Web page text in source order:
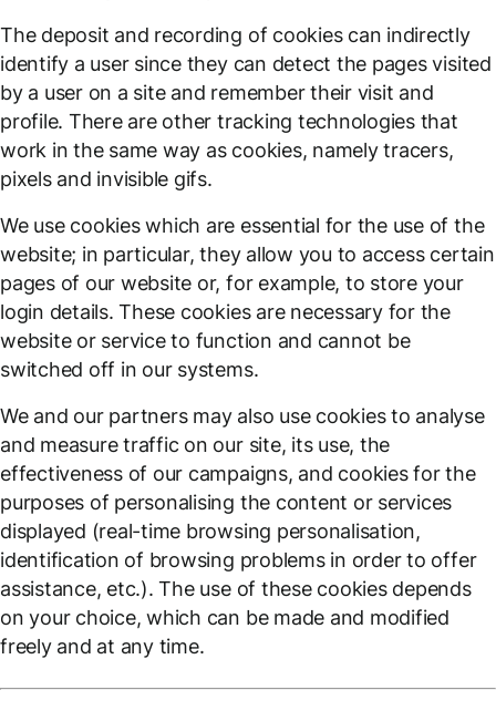
The deposit and recording of cookies can indirectly
identify a user since they can detect the pages visited
by a user on a site and remember their visit and
profile. There are other tracking technologies that
work in the same way as cookies, namely tracers,
pixels and invisible gifs.
We use cookies which are essential for the use of the
website; in particular, they allow you to access certain
pages of our website or, for example, to store your
login details. These cookies are necessary for the
website or service to function and cannot be
switched off in our systems.
We and our partners may also use cookies to analyse
and measure traffic on our site, its use, the
effectiveness of our campaigns, and cookies for the
purposes of personalising the content or services
displayed (real-time browsing personalisation,
identification of browsing problems in order to offer
assistance, etc.). The use of these cookies depends
on your choice, which can be made and modified
freely and at any time.